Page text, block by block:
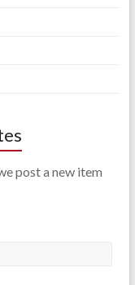
post a new item